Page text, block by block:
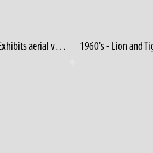
1960's - Lion and Tiger Exhibits aerial view (3) 1960's - Lion and